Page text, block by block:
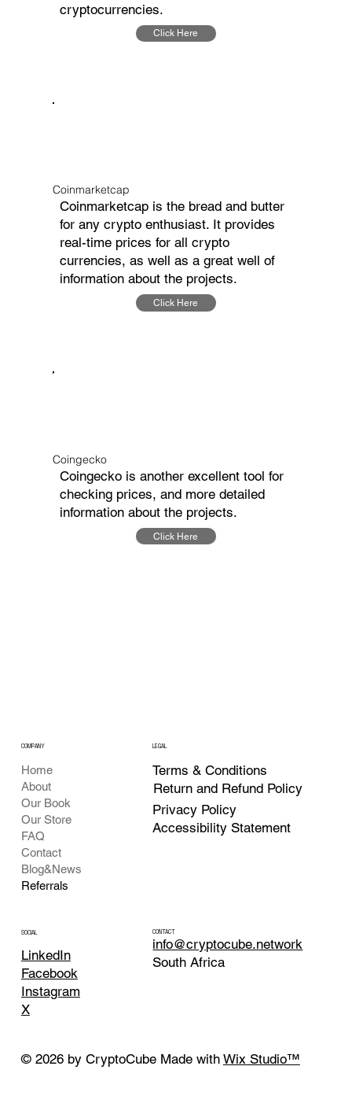
cryptocurrencies.
Click Here
Coinmarketcap
Coinmarketcap is the bread and butter
for any crypto enthusiast. It provides
real-time prices for all crypto
currencies, as well as a great well of
information about the projects.
Click Here
Coingecko
Coingecko is another excellent tool for
checking prices, and more detailed
information about the projects.
Click Here
COMPANY
Home
About
Our Book
Our Store
FAQ
Contact
Blog&News
Referrals
LEGAL
Terms & Conditions
Return and Refund Policy
Privacy Policy
Accessibility Statement
SOCIAL
LinkedIn
Facebook
Instagram
X
CONTACT
info@cryptocube.network
South Africa
© 2026 by CryptoCube Made with Wix Studio™